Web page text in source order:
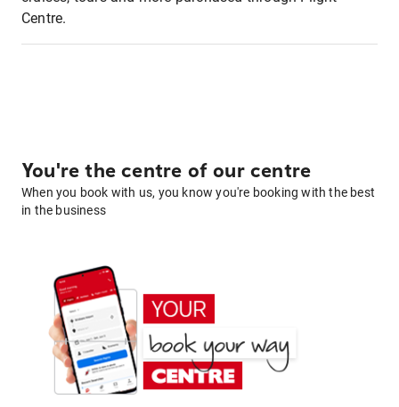
Centre.
You're the centre of our centre
When you book with us, you know you're booking with the best
in the business